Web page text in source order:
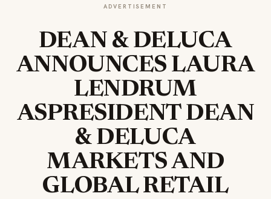
ADVERTISEMENT
DEAN & DELUCA
ANNOUNCES LAURA
LENDRUM
ASPRESIDENT DEAN
& DELUCA
MARKETS AND
GLOBAL RETAIL